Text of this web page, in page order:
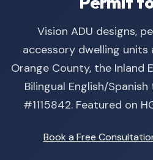
Vision ADU designs,
accessory dwelling units
Orange County, the Inland
Bilingual English/Spanish
#1115842. Featured on
Book a Free